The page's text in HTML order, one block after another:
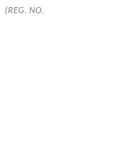
(REG. NO.